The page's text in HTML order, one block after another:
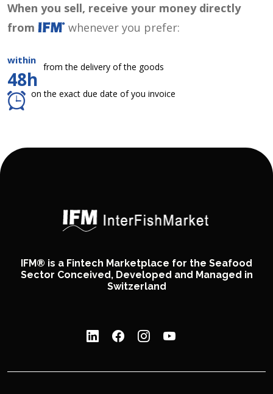
When you sell, receive your money directly
from
whenever you prefer:
within
48h
from the delivery of the goods
on the exact due date of you invoice
IFM® is a Fintech Marketplace for the Seafood
Sector Conceived, Developed and Managed in
Switzerland